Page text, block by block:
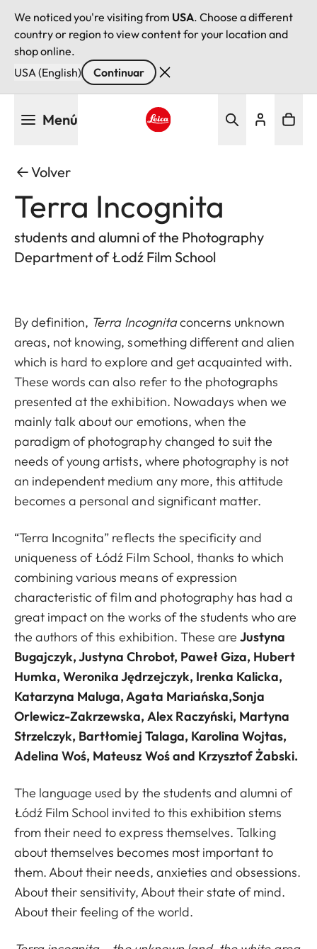
We noticed you're visiting from USA. Choose a different
country or region to view content for your location and
shop online.
USA (English)
Continuar
Menú
Volver
Terra Incognita
students and alumni of the Photography
Department of Łodź Film School
By definition, Terra Incognitaconcerns unknown
areas, not knowing, something different and alien
which is hard to explore and get acquainted with.
These words can also refer to the photographs
presented at the exhibition. Nowadays when we
mainly talk about our emotions, when the
paradigm of photography changed to suit the
needs of young artists, where photography is not
an independent medium any more, this attitude
becomes a personal and significant matter.
“Terra Incognita” reflects the specificity and
uniqueness of Łódź Film School, thanks to which
combining various means of expression
characteristic of film and photography has had a
great impact on the works of the students who are
the authors of this exhibition. These areJustyna
Bugajczyk, Justyna Chrobot, Paweł Giza, Hubert
Humka, Weronika Jędrzejczyk, Irenka Kalicka,
Katarzyna Maluga, Agata Mariańska,Sonja
Orlewicz-Zakrzewska, Alex Raczyński, Martyna
Strzelczyk, Bartłomiej Talaga, Karolina Wojtas,
Adelina Woś, Mateusz Woś and Krzysztof Żabski.
The language used by the students and alumni of
Łódź Film School invited to this exhibition stems
from their need to express themselves. Talking
about themselves becomes most important to
them. About their needs, anxieties and obsessions.
About their sensitivity, About their state of mind.
About their feeling of the world.